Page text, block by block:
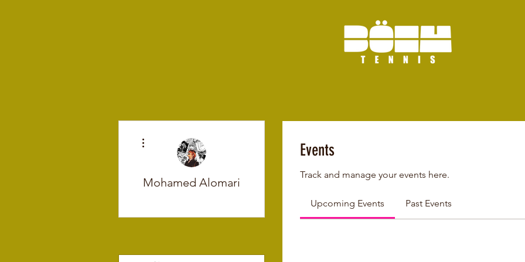
Events
Track and manage your events here.
Upcoming Events Past Events
Mohamed Alomari